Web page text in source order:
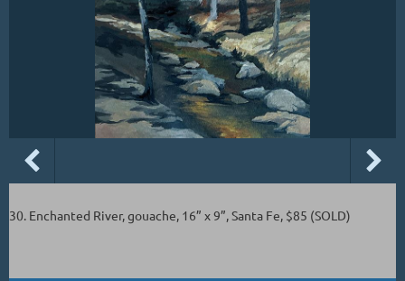
30. Enchanted River, gouache, 16” x 9”, Santa Fe, $85 (SOLD)